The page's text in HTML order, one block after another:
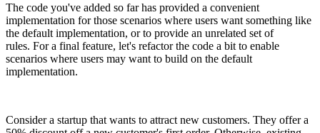
The code you've added so far has provided a convenient
implementation for those scenarios where users want something like
the default implementation, or to provide an unrelated set of
rules. For a final feature, let's refactor the code a bit to enable
scenarios where users may want to build on the default
implementation.
Consider a startup that wants to attract new customers. They offer a